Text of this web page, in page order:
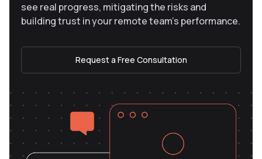
see real progress, mitigating the risks and
building trust in your remote team’s performance.
Request a Free Consultation